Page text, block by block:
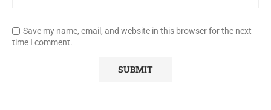
Save my name, email, and website in this browser for the next
time I comment.